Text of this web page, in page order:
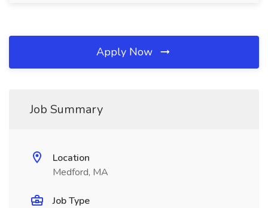
Apply Now
Job Summary
Location
Medford, MA
Job Type